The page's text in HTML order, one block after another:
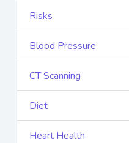
Risks
Blood Pressure
CT Scanning
Diet
Heart Health